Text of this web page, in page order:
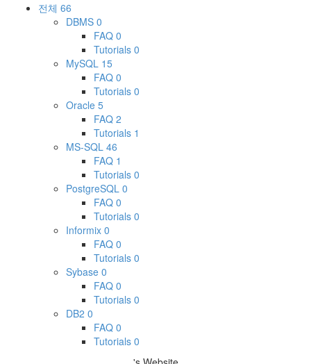
전체 66
DBMS 0
FAQ 0
Tutorials 0
MySQL 15
FAQ 0
Tutorials 0
Oracle 5
FAQ 2
Tutorials 1
MS-SQL 46
FAQ 1
Tutorials 0
PostgreSQL 0
FAQ 0
Tutorials 0
Informix 0
FAQ 0
Tutorials 0
Sybase 0
FAQ 0
Tutorials 0
DB2 0
FAQ 0
Tutorials 0